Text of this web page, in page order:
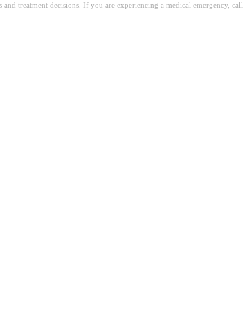
treatment decisions. If you are experiencing a medical emergency,